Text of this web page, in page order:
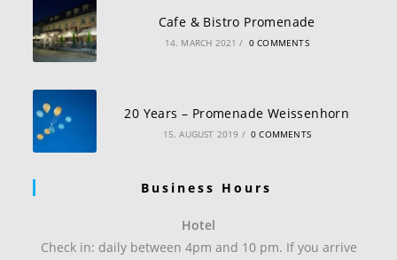
Cafe & Bistro Promenade
14. MARCH 2021 / 0 COMMENTS
20 Years – Promenade Weissenhorn
15. AUGUST 2019 / 0 COMMENTS
Business Hours
Hotel
Check in: daily between 4pm and 10 pm. If you arrive